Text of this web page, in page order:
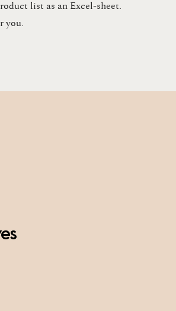
list as an Excel-sheet​.​
you.​